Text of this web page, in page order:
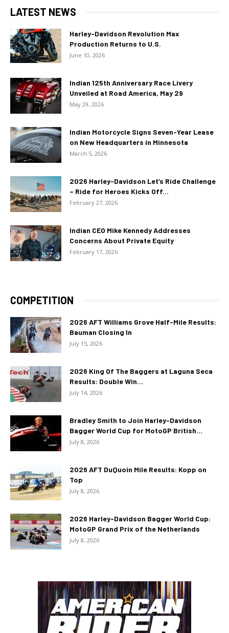
LATEST NEWS
Harley-Davidson Revolution Max
Production Returns to U.S.
June 10, 2026
Indian 125th Anniversary Race Livery
Unveiled at Road America, May 29
May 29, 2026
Indian Motorcycle Signs Seven-Year Lease
on New Headquarters in Minnesota
March 5, 2026
2026 Harley-Davidson Let’s Ride Challenge
– Ride for Heroes Kicks Off...
February 27, 2026
Indian CEO Mike Kennedy Addresses
Concerns About Private Equity
February 17, 2026
COMPETITION
2026 AFT Williams Grove Half-Mile Results:
Bauman Closing In
July 15, 2026
2026 King Of The Baggers at Laguna Seca
Results: Double Win...
July 14, 2026
Bradley Smith to Join Harley-Davidson
Bagger World Cup for MotoGP British...
July 8, 2026
2026 AFT DuQuoin Mile Results: Kopp on
Top
July 8, 2026
2026 Harley-Davidson Bagger World Cup:
MotoGP Grand Prix of the Netherlands
July 8, 2026